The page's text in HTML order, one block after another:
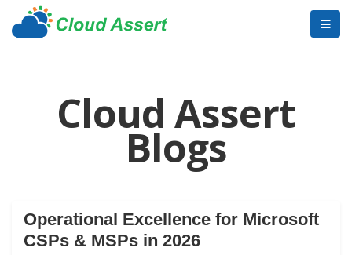
Cloud Assert
Blogs
Operational Excellence for Microsoft
CSPs & MSPs in 2026